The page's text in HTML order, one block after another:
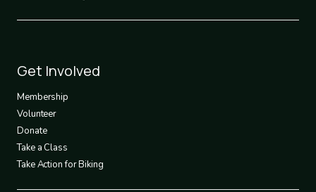
Footer
3
Get Involved
Membership
Volunteer
Donate
Take a Class
Take Action for Biking